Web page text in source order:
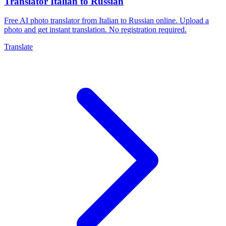
Free AI photo translator from Italian to Russian online. Upload a
photo and get instant translation. No registration required.
Translate